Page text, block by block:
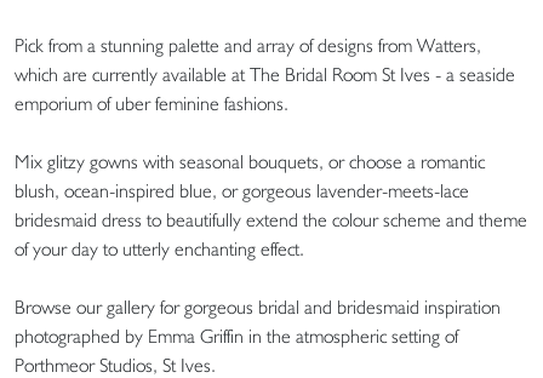
Pick from a stunning palette and array of designs from Watters,
which are currently available at The Bridal Room St Ives - a seaside
emporium of uber feminine fashions.
Mix glitzy gowns with seasonal bouquets, or choose a romantic
blush, ocean-inspired blue, or gorgeous lavender-meets-lace
bridesmaid dress to beautifully extend the colour scheme and theme
of your day to utterly enchanting effect.
Browse our gallery for gorgeous bridal and bridesmaid inspiration
photographed by Emma Griffin in the atmospheric setting of
Porthmeor Studios, St Ives.